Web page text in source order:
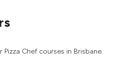
Chef courses in Brisbane.